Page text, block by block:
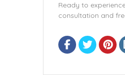
Ready to
consultation and